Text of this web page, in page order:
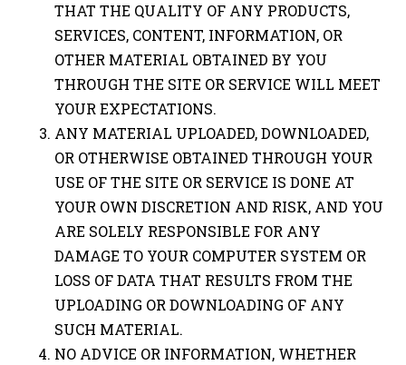
THAT THE QUALITY OF ANY PRODUCTS,
SERVICES, CONTENT, INFORMATION, OR
OTHER MATERIAL OBTAINED BY YOU
THROUGH THE SITE OR SERVICE WILL MEET
YOUR EXPECTATIONS.
ANY MATERIAL UPLOADED, DOWNLOADED,
OR OTHERWISE OBTAINED THROUGH YOUR
USE OF THE SITE OR SERVICE IS DONE AT
YOUR OWN DISCRETION AND RISK, AND YOU
ARE SOLELY RESPONSIBLE FOR ANY
DAMAGE TO YOUR COMPUTER SYSTEM OR
LOSS OF DATA THAT RESULTS FROM THE
UPLOADING OR DOWNLOADING OF ANY
SUCH MATERIAL.
NO ADVICE OR INFORMATION, WHETHER